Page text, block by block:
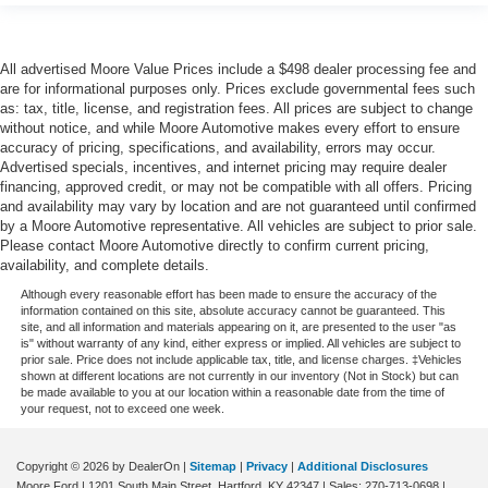
Passenger doors rear right Conventional right rear
passenger door
Rear cargo door Trunk
Rear reading lights
Rear seat check warning Rear Seat Reminder rear
seat check warning
Rear seat direction Front facing rear seat
Rear window defroster
Seatback storage pockets 2 seatback storage pockets
Second-row windows Power second-row windows
Service interval warning Service Connect (up to 10-
year trial subscription) service interval indicator
Sport pedals Sport style pedals
All advertised Moore Value Prices include a $498 dealer processing fee and
are for informational purposes only. Prices exclude governmental fees such
as: tax, title, license, and registration fees. All prices are subject to change
without notice, and while Moore Automotive makes every effort to ensure
accuracy of pricing, specifications, and availability, errors may occur.
Advertised specials, incentives, and internet pricing may require dealer
financing, approved credit, or may not be compatible with all offers. Pricing
and availability may vary by location and are not guaranteed until confirmed
by a Moore Automotive representative. All vehicles are subject to prior sale.
Please contact Moore Automotive directly to confirm current pricing,
availability, and complete details.
Although every reasonable effort has been made to ensure the accuracy of the
information contained on this site, absolute accuracy cannot be guaranteed. This
site, and all information and materials appearing on it, are presented to the user "as
is" without warranty of any kind, either express or implied. All vehicles are subject to
prior sale. Price does not include applicable tax, title, and license charges. ‡Vehicles
shown at different locations are not currently in our inventory (Not in Stock) but can
be made available to you at our location within a reasonable date from the time of
your request, not to exceed one week.
Copyright © 2026 by DealerOn | Sitemap | Privacy | Additional Disclosures